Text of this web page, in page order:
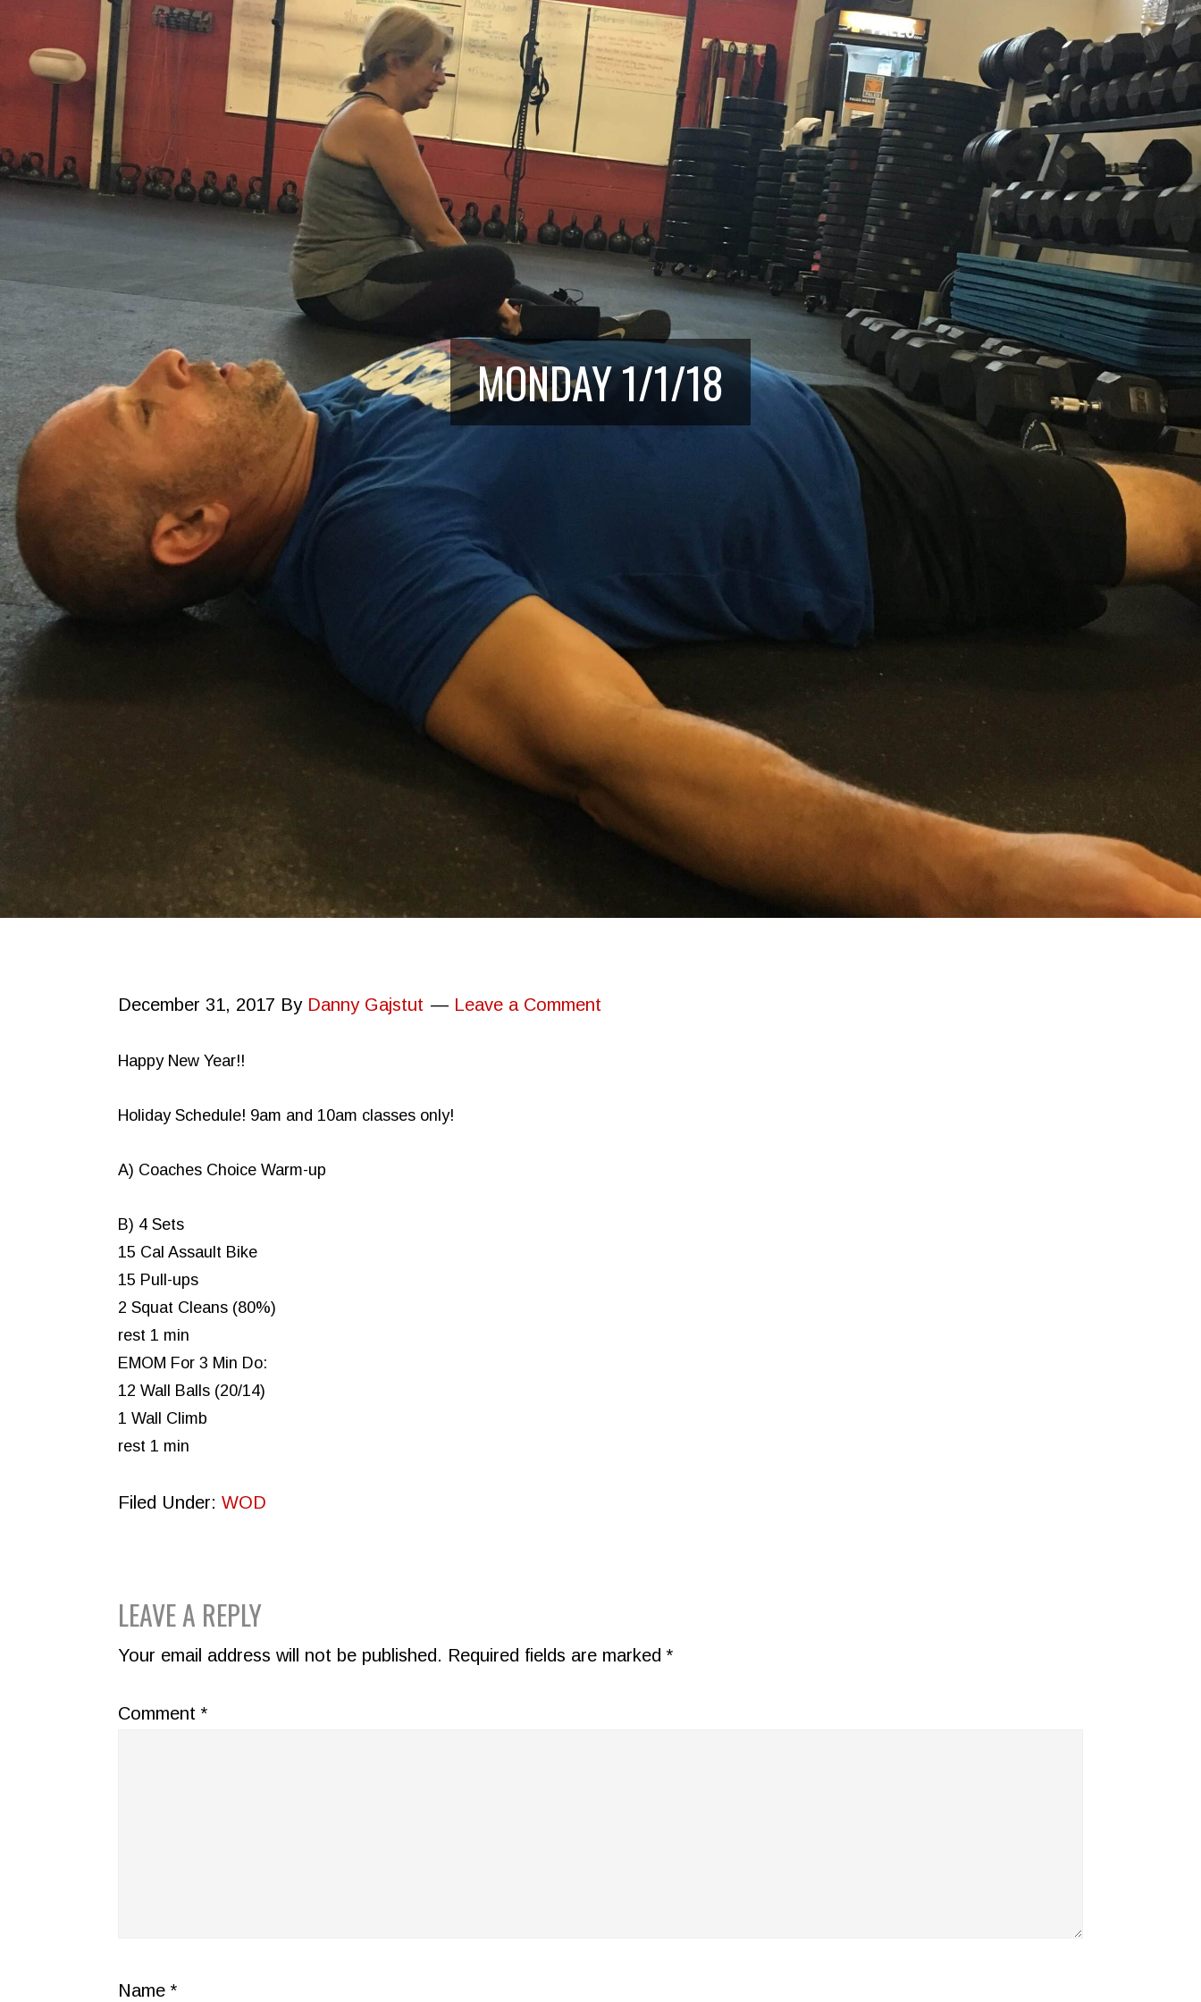
MONDAY 1/1/18
December 31, 2017 By Danny Gajstut Leave a Comment
Happy New Year!!
Holiday Schedule! 9am and 10am classes only!
A) Coaches Choice Warm-up
B) 4 Sets
15 Cal Assault Bike
15 Pull-ups
2 Squat Cleans (80%)
rest 1 min
EMOM For 3 Min Do:
12 Wall Balls (20/14)
1 Wall Climb
rest 1 min
Filed Under: WOD
READER
INTERACTIONS
LEAVE A REPLY
Your email address will not be published. Required fields are marked *
Comment *
Name *